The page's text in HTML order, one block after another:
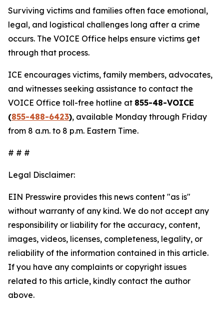
Surviving victims and families often face emotional,
legal, and logistical challenges long after a crime
occurs. The VOICE Office helps ensure victims get
through that process.
ICE encourages victims, family members, advocates,
and witnesses seeking assistance to contact the
VOICE Office toll-free hotline at 855-48-VOICE
(855-488-6423), available Monday through Friday
from 8 a.m. to 8 p.m. Eastern Time.
# # #
Legal Disclaimer:
EIN Presswire provides this news content "as is"
without warranty of any kind. We do not accept any
responsibility or liability for the accuracy, content,
images, videos, licenses, completeness, legality, or
reliability of the information contained in this article.
If you have any complaints or copyright issues
related to this article, kindly contact the author
above.